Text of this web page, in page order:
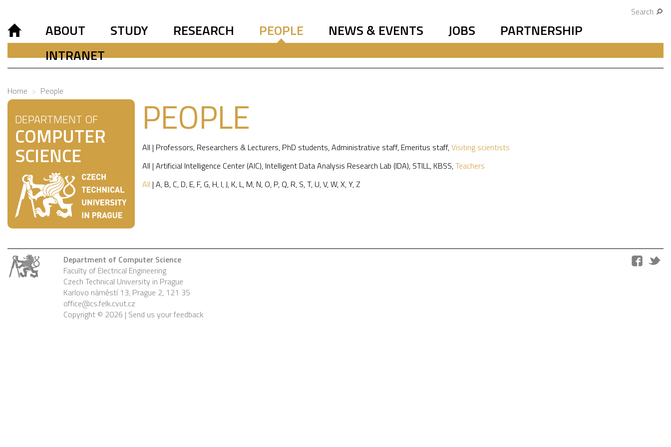
Search
ABOUT STUDY RESEARCH PEOPLE NEWS & EVENTS JOBS
PARTNERSHIP
INTRANET
Home People
DEPARTMENT OF
COMPUTER
SCIENCE
PEOPLE
All | Professors, Researchers & Lecturers, PhD students,Administrative staff, Emeritus staff,Visiting scientists
All | Artificial Intelligence Center (AIC), Intelligent Data Analysis Research Lab (IDA), STILL, KBSS,Teachers
All | A, B, C, D, E, F, G, H, I,J, K, L, M, N, O, P, Q, R, S,T, U,V,W,X,Y, Z
Department of Computer Science
Faculty of Electrical Engineering
Czech Technical University in Prague
Karlovo náměstí 13, Prague 2, 121 35
office@cs.felk.cvut.cz
Copyright © 2026 | Send us your feedback